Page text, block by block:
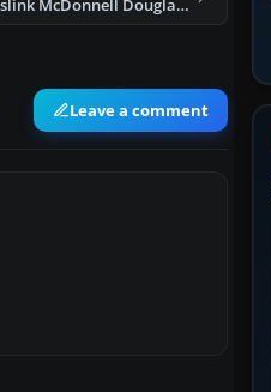
Qantaslink McDonnell Douglas DC-9-20 VH-RHG
Leave a comment